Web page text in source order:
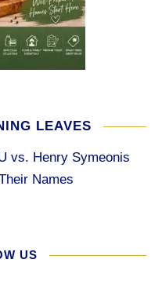
LEAVES
vs. Henry Symeonis
Names
US